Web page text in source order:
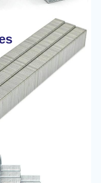
Staples
Steel.Aluminum
fine wire staples